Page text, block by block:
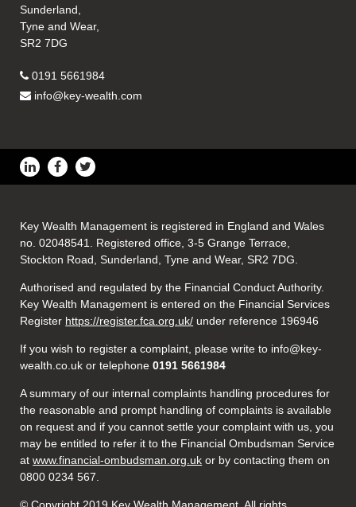
Sunderland,
Tyne and Wear,
SR2 7DG
0191 5661984
info@key-wealth.com
Key Wealth Management is registered in England and Wales
no. 02048541. Registered office, 3-5 Grange Terrace,
Stockton Road, Sunderland, Tyne and Wear, SR2 7DG.
Authorised and regulated by the Financial Conduct Authority.
Key Wealth Management is entered on the Financial Services
Register https://register.fca.org.uk/ under reference 196946
If you wish to register a complaint, please write to info@key-
wealth.co.uk or telephone 0191 5661984
A summary of our internal complaints handling procedures for
the reasonable and prompt handling of complaints is available
on request and if you cannot settle your complaint with us, you
may be entitled to refer it to the Financial Ombudsman Service
atwww.financial-ombudsman.org.uk or by contacting them on
0800 0234 567.